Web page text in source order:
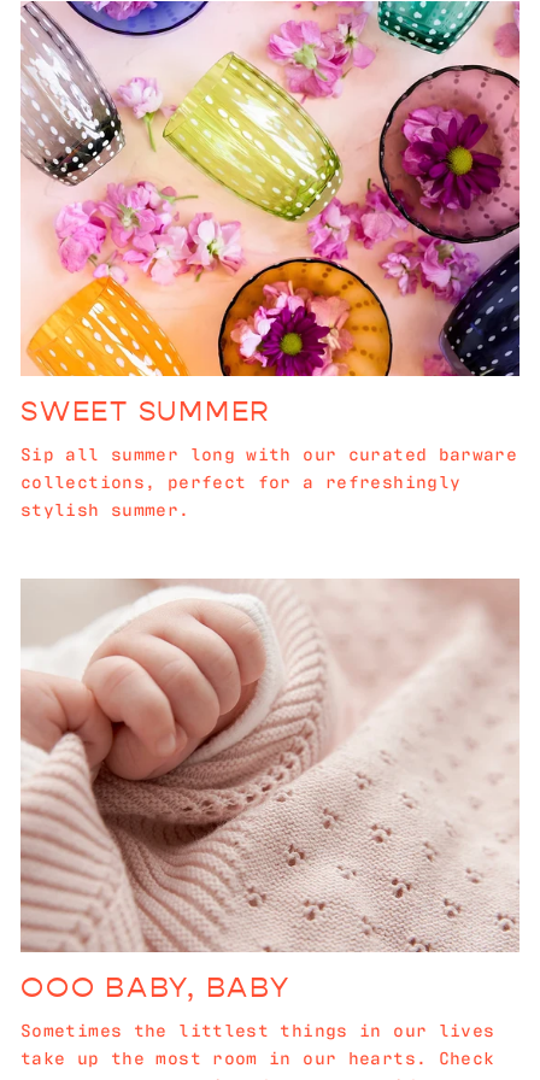
SWEET SUMMER
Sip all summer long with our curated barware
collections, perfect for a refreshingly
stylish summer.
OOO BABY, BABY
Sometimes the littlest things in our lives
take up the most room in our hearts. Check